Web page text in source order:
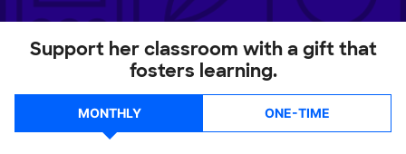
Support her classroom with a gift that
fosters learning.
MONTHLY ONE-TIME